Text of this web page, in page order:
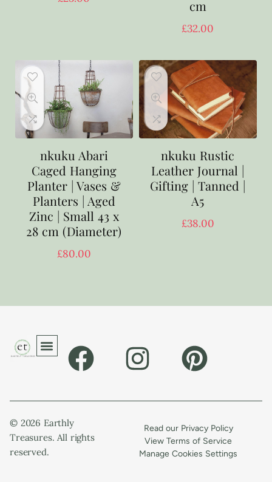
cm
£32.00
nkuku Abari
Caged Hanging
Planter | Vases &
Planters | Aged
Zinc | Small 43 x
28 cm (Diameter)
£80.00
nkuku Rustic
Leather Journal |
Gifting | Tanned |
A5
£38.00
© 2026 Earthly
Treasures. All rights
reserved.
Read our Privacy Policy
View Terms of Service
Manage Cookies Settings